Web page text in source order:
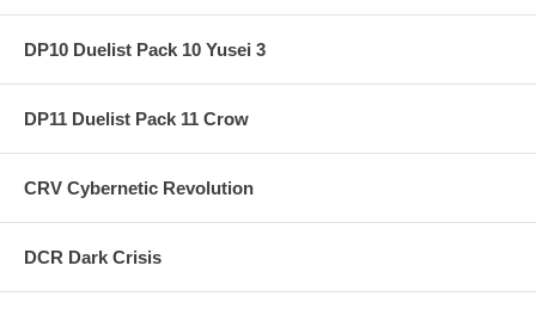
DP10 Duelist Pack 10 Yusei 3
DP11 Duelist Pack 11 Crow
CRV Cybernetic Revolution
DCR Dark Crisis